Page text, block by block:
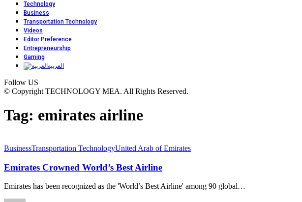
Technology
Business
Transportation Technology
Videos
Editor Preference
Entrepreneurship
Gaming
العربية
Follow US
© Copyright TECHNOLOGY MEA. All Rights Reserved.
Tag: emirates airline
BusinessTransportation TechnologyUnited Arab of Emirates
Emirates Crowned World’s Best Airline
Emirates has been recognized as the 'World’s Best Airline' among 90 global…